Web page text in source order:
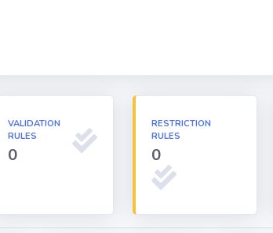
VALIDATION
RULES
0
RESTRICTION
RULES
0